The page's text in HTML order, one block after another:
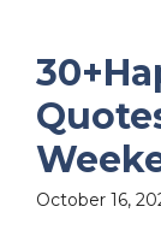
October 16,